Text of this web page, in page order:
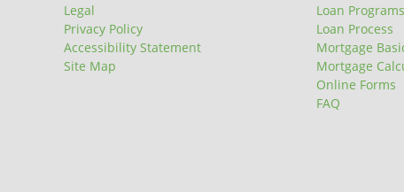
Legal
Privacy Policy
Accessibility Statement
Site Map
Loan Programs
Loan Process
Mortgage
Mortgage
Online Forms
FAQ